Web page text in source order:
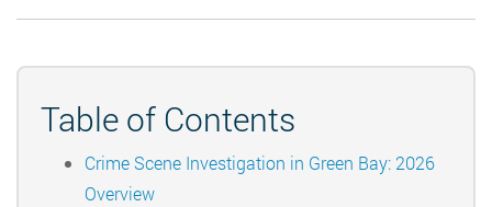
Table of Contents
Crime Scene Investigation in Green Bay: 2026
Overview